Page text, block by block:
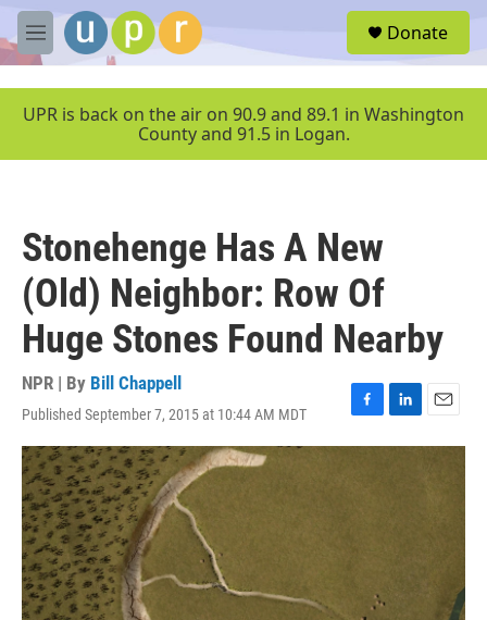
Skip to main content
M
e
u
Donate
UPR is back on the air on 90.9 and 89.1 in Washington
County and 91.5 in Logan.
Stonehenge Has A New
(Old) Neighbor: Row Of
Huge Stones Found Nearby
NPR | By Bill Chappell
Published September 7, 2015 at 10:44 AM MDT
F
a
L
i
n
E
m